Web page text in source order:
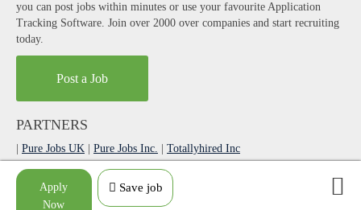
Apply
Now
Save job
you can post jobs within minutes or use your favourite Application
Tracking Software. Join over 2000 over companies and start recruiting
today.
Post a Job
PARTNERS
Pure Jobs UK Pure Jobs Inc.
Totallyhired Inc
|AgilityPortal Digital Workplace App
Made with love by
weebdigital